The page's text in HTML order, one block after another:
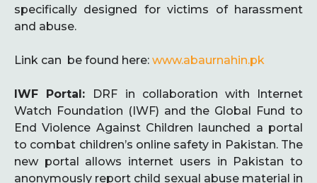
specifically designed for victims of harassment
and abuse.
Link can be found here: www.abaurnahin.pk
IWF Portal: DRF in collaboration with Internet
Watch Foundation (IWF) and the Global Fund to
End Violence Against Children launched a portal
to combat children’s online safety in Pakistan. The
new portal allows internet users in Pakistan to
anonymously report child sexual abuse material in